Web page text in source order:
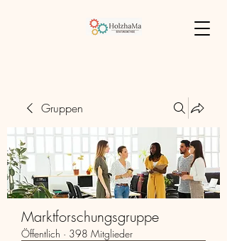
Gruppen
Marktforschungsgruppe
Öffentlich · 398 Mitglieder